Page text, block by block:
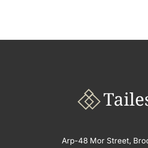
Arp-48 Mor Street,